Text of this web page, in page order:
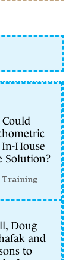
House
Solution?
Training
Doug
and
to